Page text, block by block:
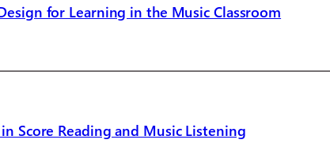
for Learning in the Music Classroom
Score Reading and Music Listening